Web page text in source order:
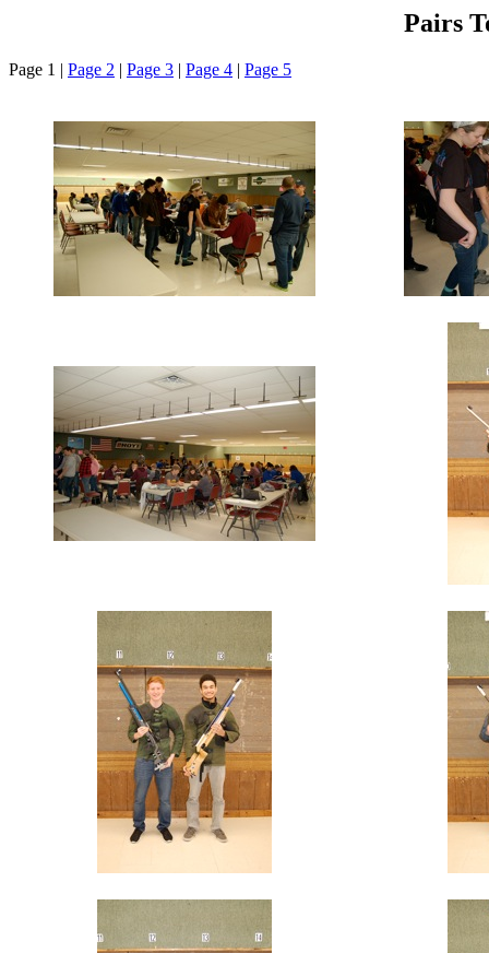
Pairs
Page 1 | Page 2 | Page 3 | Page 4 | Page 5